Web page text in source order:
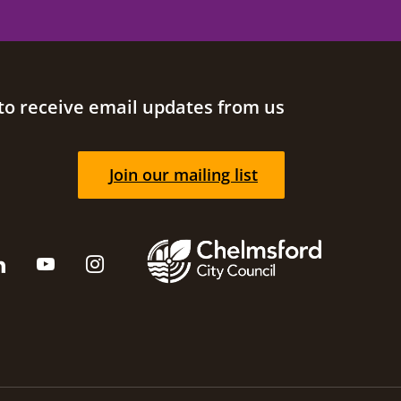
receive email updates from us
Join our mailing list